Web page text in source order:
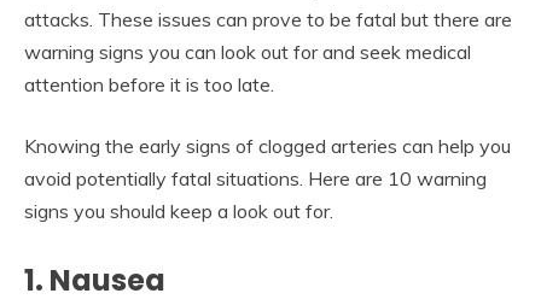
attacks. These issues can prove to be fatal but there are
warning signs you can look out for and seek medical
attention before it is too late.
Knowing the early signs of clogged arteries can help you
avoid potentially fatal situations. Here are 10 warning
signs you should keep a look out for.
1. Nausea